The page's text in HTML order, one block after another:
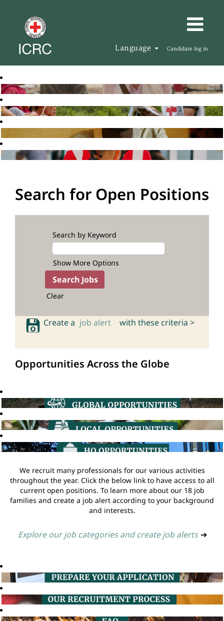
Language Candidate log in
Search for Open Positions
Search by Keyword
Show More Options
Clear
Create a job alert with these criteria >
Opportunities Across the Globe
We recruit many professionals for our various activities
throughout the year. Click the below link to have access to all
current open positions. To learn more about our 18 job
families and create a job alert according to your background
and interests.
Explore our job categories and create job alerts ➔